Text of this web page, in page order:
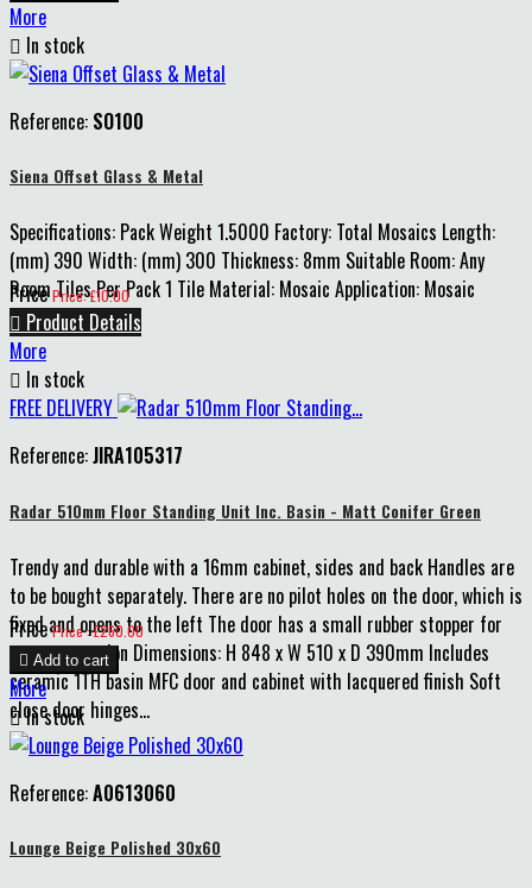
More
 In stock
Reference: SO100
Siena Offset Glass & Metal
Specifications: Pack Weight 1.5000 Factory: Total Mosaics Length:
(mm) 390 Width: (mm) 300 Thickness: 8mm Suitable Room: Any
Room Tiles Per Pack 1 Tile Material: Mosaic Application: Mosaic
Indoor
Price Price: £10.00
 Product Details
More
 In stock
FREE DELIVERY
Reference:JIRA105317
Radar 510mm Floor Standing Unit Inc. Basin - Matt Conifer Green
Trendy and durable with a 16mm cabinet, sides and back Handles are
to be bought separately. There are no pilot holes on the door, which is
fixed and opens to the left The door has a small rubber stopper for
extra protection Dimensions: H 848 x W 510 x D 390mm Includes
ceramic 1TH basin MFC door and cabinet with lacquered finish Soft
close door hinges...
Price Price : £260.00
 Add to cart
More
In stock
Reference:A0613060
Lounge Beige Polished 30x60